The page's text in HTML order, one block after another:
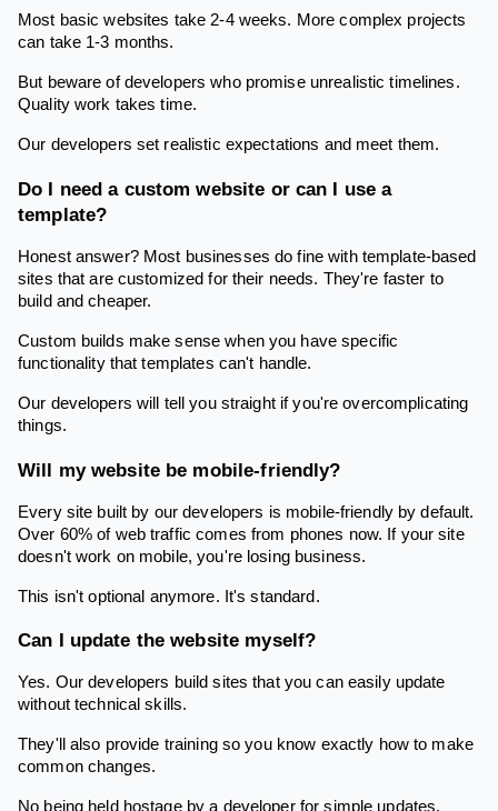
Most basic websites take 2-4 weeks. More complex projects
can take 1-3 months.
But beware of developers who promise unrealistic timelines.
Quality work takes time.
Our developers set realistic expectations and meet them.
Do I need a custom website or can I use a
template?
Honest answer? Most businesses do fine with template-based
sites that are customized for their needs. They're faster to
build and cheaper.
Custom builds make sense when you have specific
functionality that templates can't handle.
Our developers will tell you straight if you're overcomplicating
things.
Will my website be mobile-friendly?
Every site built by our developers is mobile-friendly by default.
Over 60% of web traffic comes from phones now. If your site
doesn't work on mobile, you're losing business.
This isn't optional anymore. It's standard.
Can I update the website myself?
Yes. Our developers build sites that you can easily update
without technical skills.
They'll also provide training so you know exactly how to make
common changes.
No being held hostage by a developer for simple updates.